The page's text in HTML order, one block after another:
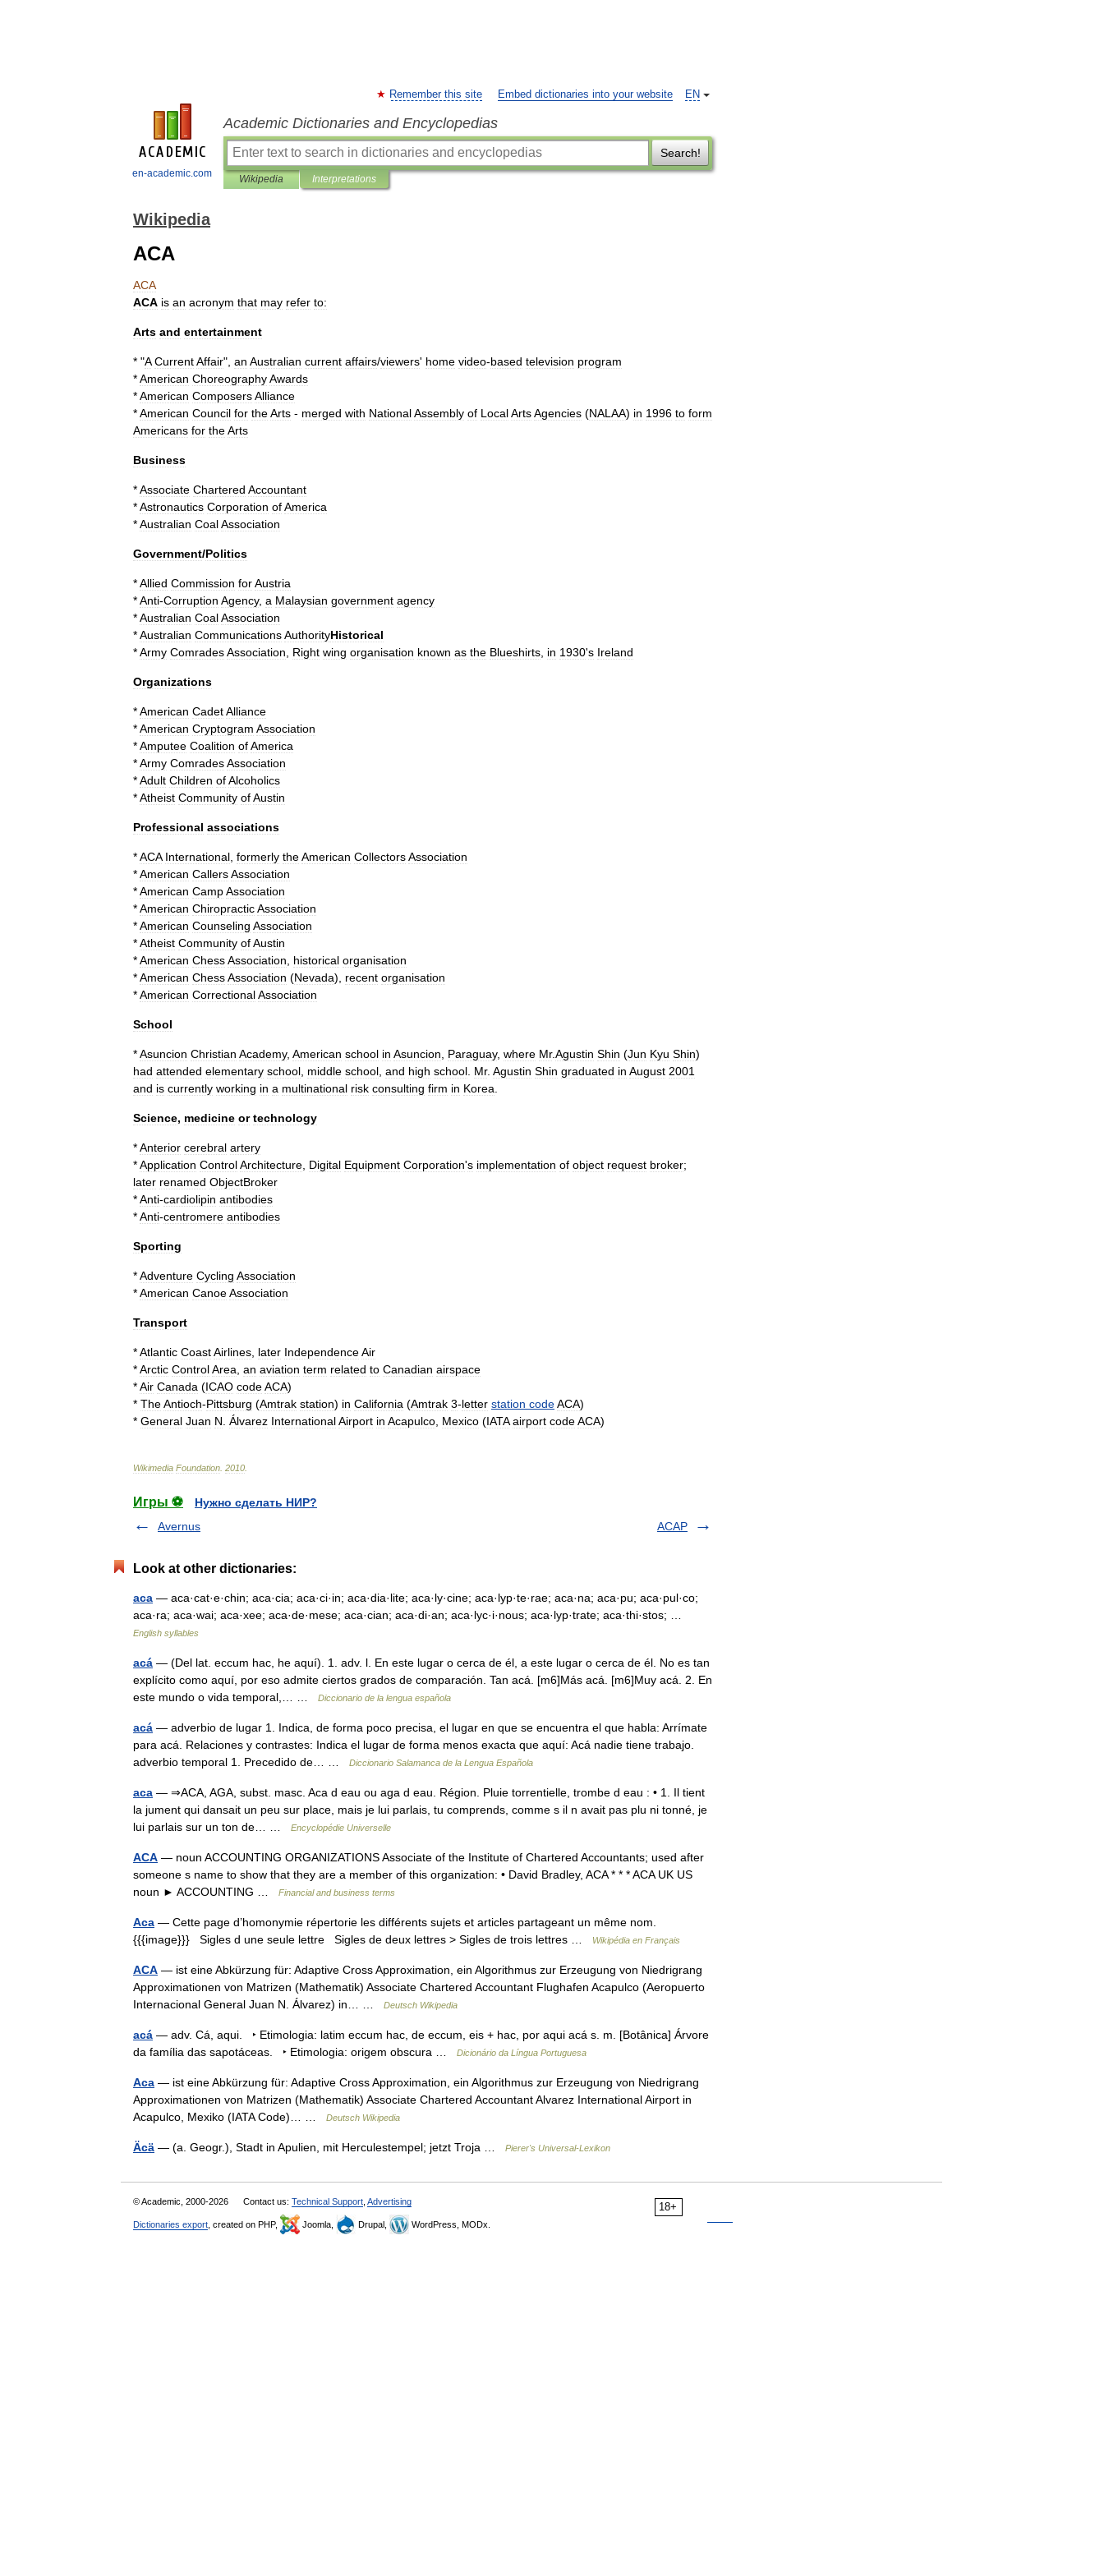
en-academic.com
EN
Remember this site Embed dictionaries into your website
Academic Dictionaries and Encyclopedias
Search!
Wikipedia Interpretations
Wikipedia
ACA
ACA
ACA is an acronym that may refer to:
Arts and entertainment
* "A CurrentAffair", an Australian current affairs/viewers' home video-based television program
*American ChoreographyAwards
*American ComposersAlliance
*American Council for theArts - merged with NationalAssembly of LocalArtsAgencies (NALAA) in 1996 to form
Americans for theArts
Business
*Associate Chartered Accountant
*Astronautics Corporation ofAmerica
*Australian CoalAssociation
Government/Politics
*Allied Commission forAustria
*Anti-Corruption Agency, a Malaysian government agency
*Australian CoalAssociation
*Australian CommunicationsAuthorityHistorical
*Army ComradesAssociation Right wing organisation known as the Blueshirts in 1930's Ireland
Organizations
*American CadetAlliance
*American Cryptogram Association
*Amputee Coalition ofAmerica
*Army ComradesAssociation
*Adult Children ofAlcoholics
*Atheist Community ofAustin
Professional associations
*ACA International formerly theAmerican CollectorsAssociation
*American CallersAssociation
*American CampAssociation
*American ChiropracticAssociation
*American Counseling Association
*Atheist Community ofAustin
*American ChessAssociation historical organisation
*American ChessAssociation (Nevada) recent organisation
*American CorrectionalAssociation
School
*Asuncion Christian Academy, American school in Asuncion Paraguay, where Mr.Agustin Shin (Jun Kyu Shin)
had attended elementary school middle school and high school Mr. Agustin Shin graduated in August 2001
and is currently working in a multinational risk consulting firm in Korea
Science, medicine or technology
*Anterior cerebral artery
*Application ControlArchitecture Digital Equipment Corporation's implementation of object request broker;
later renamed ObjectBroker
*Anti-cardiolipin antibodies
*Anti-centromere antibodies
Sporting
*Adventure Cycling Association
*American CanoeAssociation
Transport
*Atlantic CoastAirlines later IndependenceAir
*Arctic ControlArea an aviation term related to Canadian airspace
*Air Canada (ICAO codeACA)
* TheAntioch-Pittsburg (Amtrak station) in California (Amtrak 3-letter station codeACA)
* General Juan N Álvarez InternationalAirport in Acapulco Mexico (IATA airport codeACA)
Wikimedia Foundation 2010
Игры ⚽
Нужно сделать НИР?
Avernus
ACAP
Look at other dictionaries:
aca — aca·cat·e·chin; aca·cia; aca·ci·in; aca·dia·lite; aca·ly·cine; aca·lyp·te·rae; aca·na; aca·pu; aca·pul·co;
aca·ra; aca·wai; aca·xee; aca·de·mese; aca·cian; aca·di·an; aca·lyc·i·nous; aca·lyp·trate; aca·thi·stos; …
English syllables
acá — (Del lat. eccum hac, he aquí). 1. adv. l. En este lugar o cerca de él, a este lugar o cerca de él. No es tan
explícito como aquí, por eso admite ciertos grados de comparación. Tan acá. [m6]Más acá. [m6]Muy acá. 2. En
este mundo o vida temporal,… …
Diccionario de la lengua española
acá — adverbio de lugar 1. Indica, de forma poco precisa, el lugar en que se encuentra el que habla: Arrímate
para acá. Relaciones y contrastes: Indica el lugar de forma menos exacta que aquí: Acá nadie tiene trabajo.
adverbio temporal 1. Precedido de… …
Diccionario Salamanca de la Lengua Española
aca — ⇒ACA, AGA, subst. masc. Aca d eau ou aga d eau. Région. Pluie torrentielle, trombe d eau : • 1. Il tient
la jument qui dansait un peu sur place, mais je lui parlais, tu comprends, comme s il n avait pas plu ni tonné, je
lui parlais sur un ton de… …
Encyclopédie Universelle
ACA — noun ACCOUNTING ORGANIZATIONS Associate of the Institute of Chartered Accountants; used after
someone s name to show that they are a member of this organization: • David Bradley, ACA * * * ACA UK US
noun ► ACCOUNTING …
Financial and business terms
Aca — Cette page d’homonymie répertorie les différents sujets et articles partageant un même nom.
{{{image}}} Sigles d une seule lettre Sigles de deux lettres > Sigles de trois lettres …
Wikipédia en Français
ACA — ist eine Abkürzung für: Adaptive Cross Approximation, ein Algorithmus zur Erzeugung von Niedrigrang
Approximationen von Matrizen (Mathematik) Associate Chartered Accountant Flughafen Acapulco (Aeropuerto
Internacional General Juan N. Álvarez) in… …
Deutsch Wikipedia
acá — adv. Cá, aqui. ‣ Etimologia: latim eccum hac, de eccum, eis + hac, por aqui acá s. m. [Botânica] Árvore
da família das sapotáceas. ‣ Etimologia: origem obscura …
Dicionário da Língua Portuguesa
Aca — ist eine Abkürzung für: Adaptive Cross Approximation, ein Algorithmus zur Erzeugung von Niedrigrang
Approximationen von Matrizen (Mathematik) Associate Chartered Accountant Alvarez International Airport in
Acapulco, Mexiko (IATA Code)… …
Deutsch Wikipedia
Äcä — (a. Geogr.), Stadt in Apulien, mit Herculestempel; jetzt Troja … Pierer's Universal-Lexikon
18+
© Academic, 2000-2026 Contact us: Technical Support Advertising
Dictionaries export , created on PHP, Joomla, Drupal, WordPress, MODx.